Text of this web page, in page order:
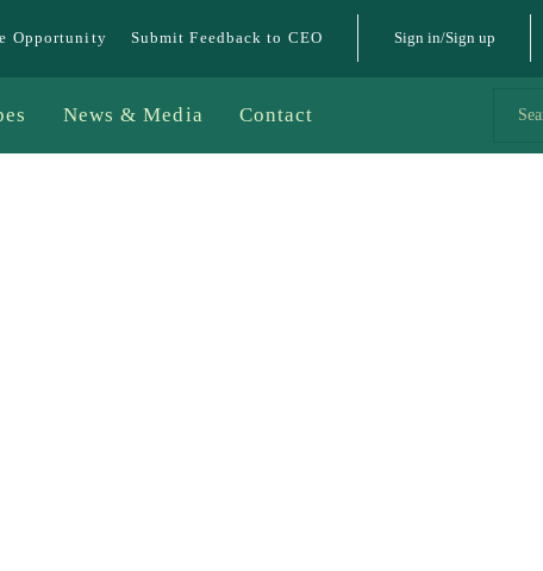
Opportunity Submit Feedback to CEO Sign in/Sign up
News & Media Contact